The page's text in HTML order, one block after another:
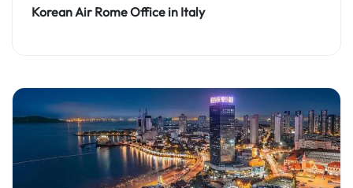
Korean Air Rome Office in Italy